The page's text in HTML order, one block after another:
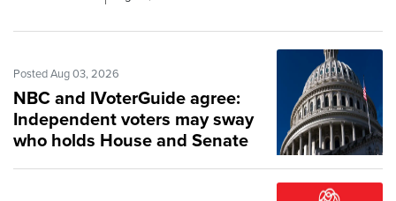
Posted Aug 03, 2026
NBC and IVoterGuide agree:
Independent voters may sway
who holds House and Senate